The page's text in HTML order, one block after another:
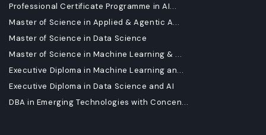
Professional Certificate Programme in AI...
Master of Science in Applied & Agentic A...
Master of Science in Data Science
Master of Science in Machine Learning & ...
Executive Diploma in Machine Learning an...
Executive Diploma in Data Science and AI
DBA in Emerging Technologies with Concen...